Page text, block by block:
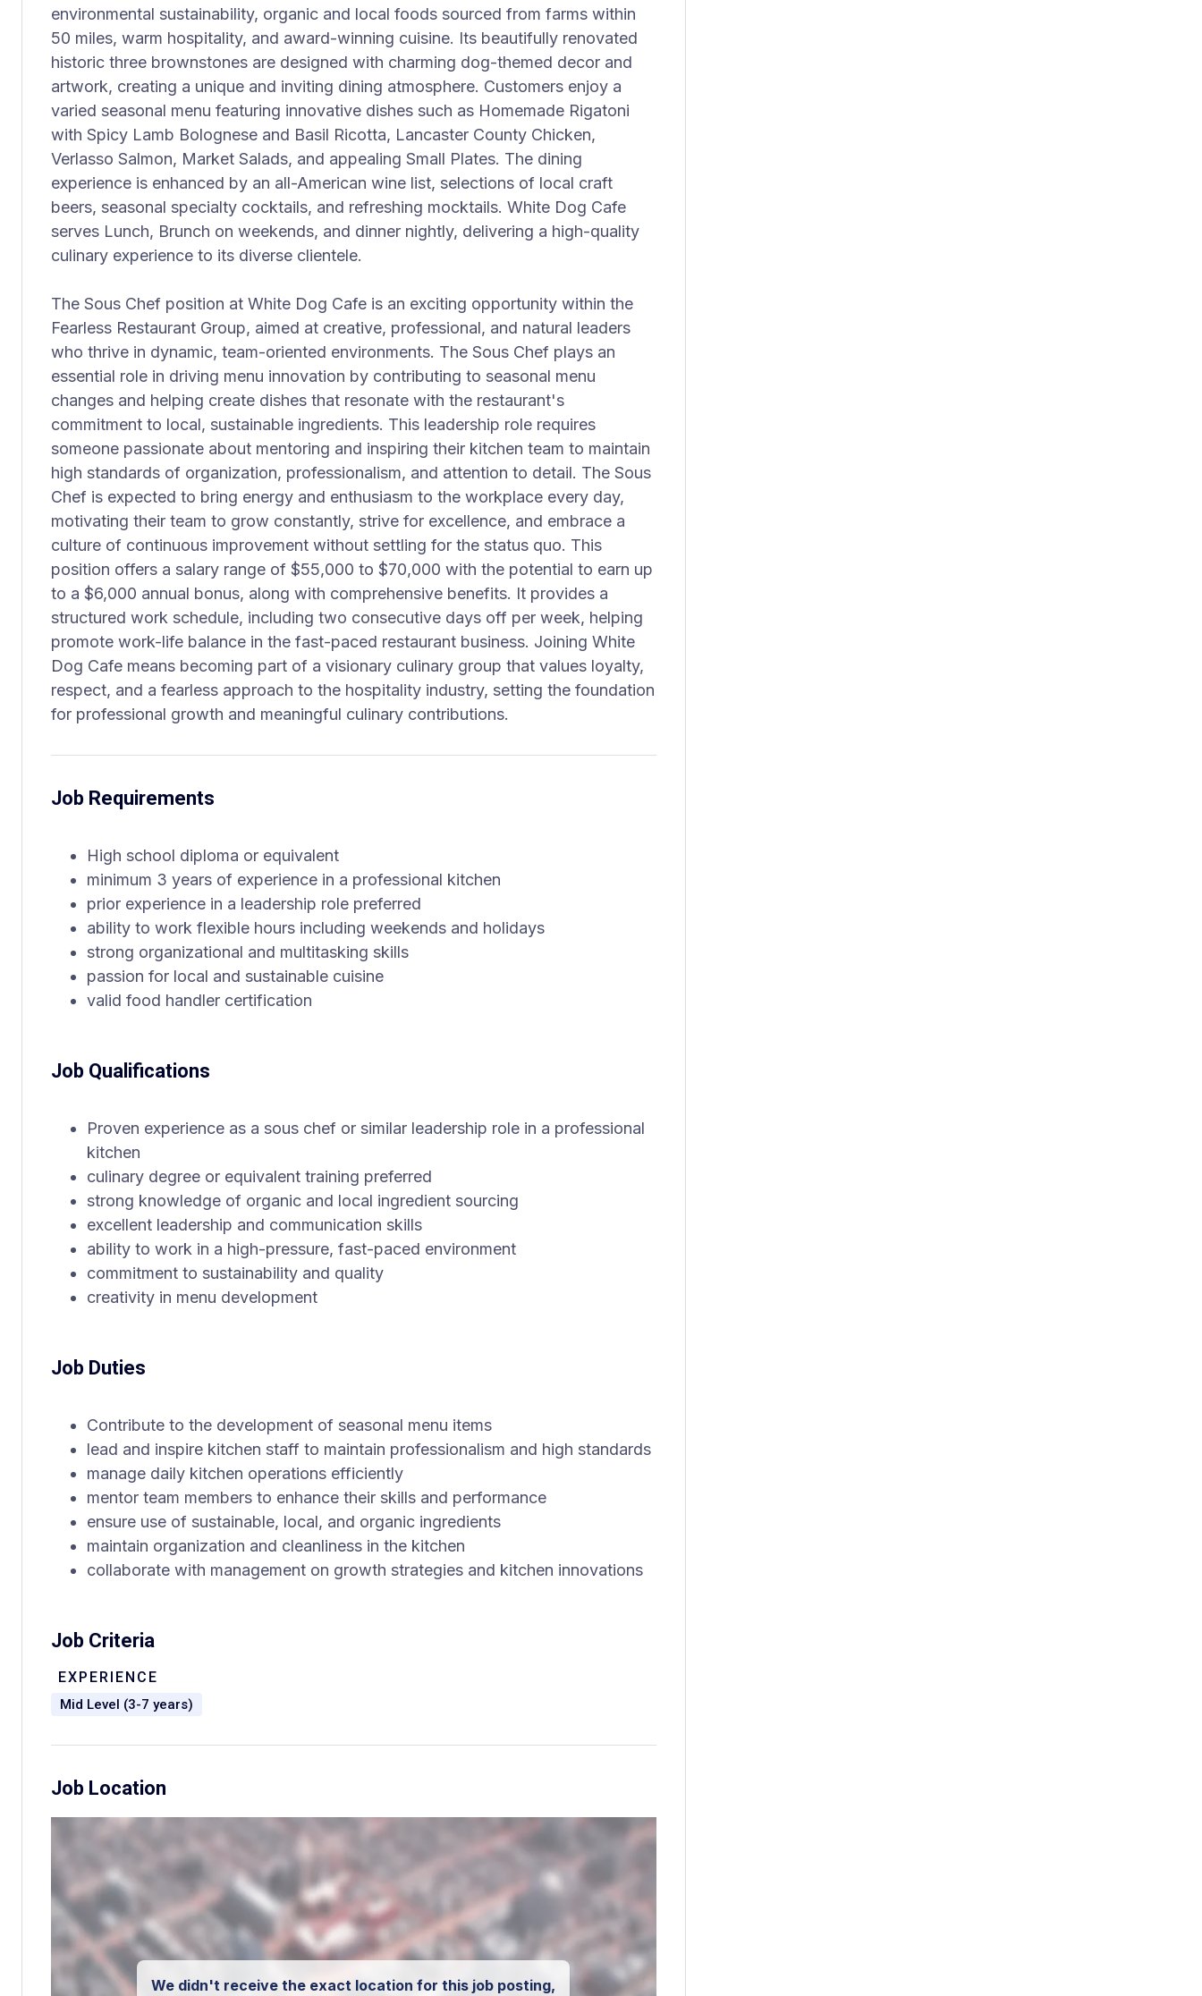
environmental sustainability, organic and local foods sourced from farms within
50 miles, warm hospitality, and award-winning cuisine. Its beautifully renovated
historic three brownstones are designed with charming dog-themed decor and
artwork, creating a unique and inviting dining atmosphere. Customers enjoy a
varied seasonal menu featuring innovative dishes such as Homemade Rigatoni
with Spicy Lamb Bolognese and Basil Ricotta, Lancaster County Chicken,
Verlasso Salmon, Market Salads, and appealing Small Plates. The dining
experience is enhanced by an all-American wine list, selections of local craft
beers, seasonal specialty cocktails, and refreshing mocktails. White Dog Cafe
serves Lunch, Brunch on weekends, and dinner nightly, delivering a high-quality
culinary experience to its diverse clientele.
The Sous Chef position at White Dog Cafe is an exciting opportunity within the
Fearless Restaurant Group, aimed at creative, professional, and natural leaders
who thrive in dynamic, team-oriented environments. The Sous Chef plays an
essential role in driving menu innovation by contributing to seasonal menu
changes and helping create dishes that resonate with the restaurant's
commitment to local, sustainable ingredients. This leadership role requires
someone passionate about mentoring and inspiring their kitchen team to maintain
high standards of organization, professionalism, and attention to detail. The Sous
Chef is expected to bring energy and enthusiasm to the workplace every day,
motivating their team to grow constantly, strive for excellence, and embrace a
culture of continuous improvement without settling for the status quo. This
position offers a salary range of $55,000 to $70,000 with the potential to earn up
to a $6,000 annual bonus, along with comprehensive benefits. It provides a
structured work schedule, including two consecutive days off per week, helping
promote work-life balance in the fast-paced restaurant business. Joining White
Dog Cafe means becoming part of a visionary culinary group that values loyalty,
respect, and a fearless approach to the hospitality industry, setting the foundation
for professional growth and meaningful culinary contributions.
Job Requirements
High school diploma or equivalent
minimum 3 years of experience in a professional kitchen
prior experience in a leadership role preferred
ability to work flexible hours including weekends and holidays
strong organizational and multitasking skills
passion for local and sustainable cuisine
valid food handler certification
Job Qualifications
Proven experience as a sous chef or similar leadership role in a professional
kitchen
culinary degree or equivalent training preferred
strong knowledge of organic and local ingredient sourcing
excellent leadership and communication skills
ability to work in a high-pressure, fast-paced environment
commitment to sustainability and quality
creativity in menu development
Job Duties
Contribute to the development of seasonal menu items
lead and inspire kitchen staff to maintain professionalism and high standards
manage daily kitchen operations efficiently
mentor team members to enhance their skills and performance
ensure use of sustainable, local, and organic ingredients
maintain organization and cleanliness in the kitchen
collaborate with management on growth strategies and kitchen innovations
Job Criteria
EXPERIENCE
Mid Level (3-7 years)
Job Location
We didn't receive the exact location for this job posting,